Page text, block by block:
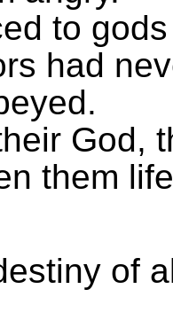
to
had
God,
them
of